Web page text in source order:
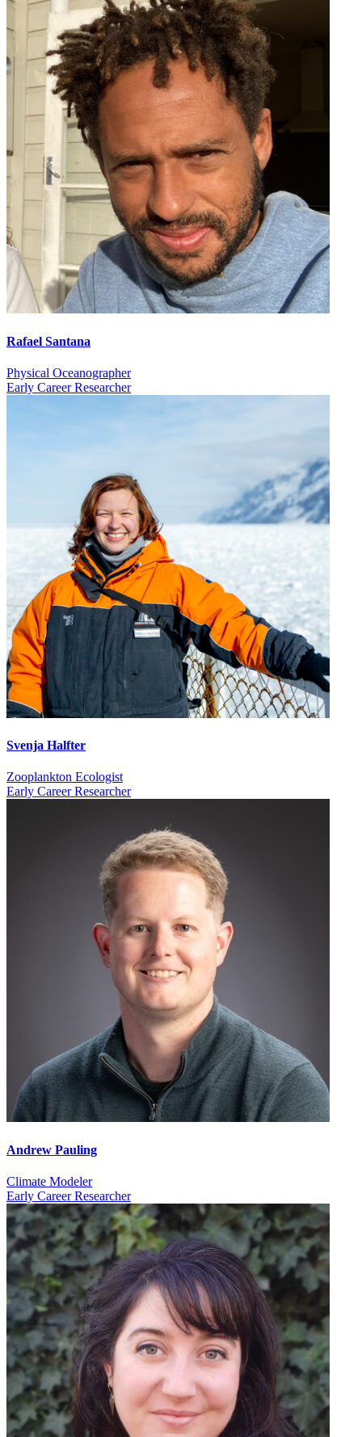
Rafael Santana
Physical Oceanographer
Early Career Researcher
Svenja Halfter
Zooplankton Ecologist
Early Career Researcher
Andrew Pauling
Climate Modeler
Early Career Researcher